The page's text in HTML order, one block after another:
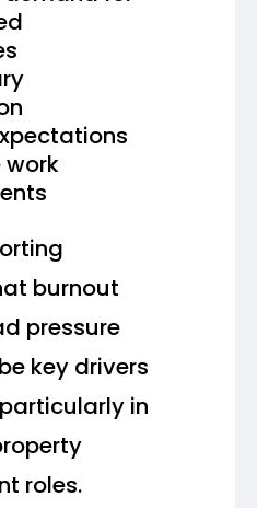
work
burnout
pressure
key drivers
in
roles.